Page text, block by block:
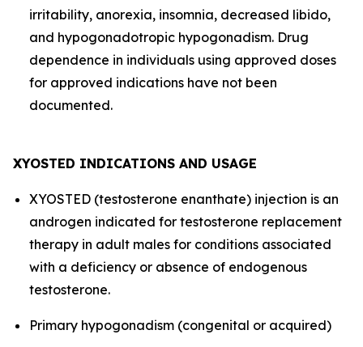
irritability, anorexia, insomnia, decreased libido,
and hypogonadotropic hypogonadism. Drug
dependence in individuals using approved doses
for approved indications have not been
documented.
XYOSTED INDICATIONS AND USAGE
XYOSTED (testosterone enanthate) injection is an
androgen indicated for testosterone replacement
therapy in adult males for conditions associated
with a deficiency or absence of endogenous
testosterone.
Primary hypogonadism (congenital or acquired)